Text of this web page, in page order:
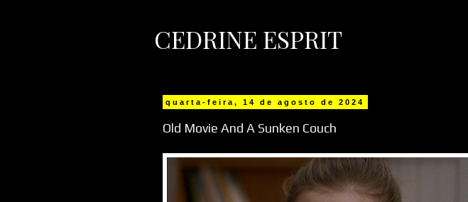
CEDRINE ESPRIT
quarta-feira, 14 de agosto de 2024
Old Movie And A Sunken Couch